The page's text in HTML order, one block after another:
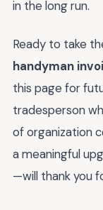
in the long run.
Ready to take
handyman
this page for
tradesperson
of organization
a meaningful
—will thank you